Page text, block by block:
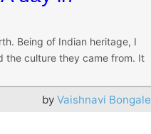
Being of Indian heritage, I
the culture they came from. It
byVaishnavi Bongale